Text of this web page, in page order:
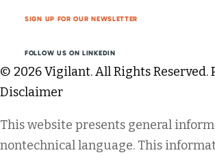
SIGN UP FOR OUR NEWSLETTER
FOLLOW US ON LINKEDIN
© 2026 Vigilant. All Rights Reserved.
Disclaimer
This website presents general
nontechnical language. This